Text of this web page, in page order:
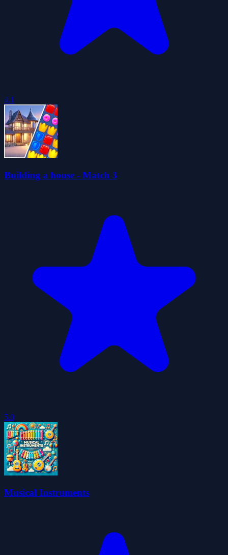
4.1
Building a house - Match 3
5.0
Musical Instruments